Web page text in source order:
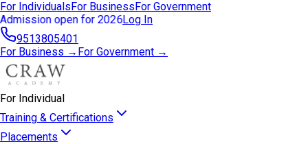
For IndividualsFor BusinessFor Government
Admission open for 2026Log In
9513805401
For Business → For Government →
For Individual
Training & Certifications
Placements